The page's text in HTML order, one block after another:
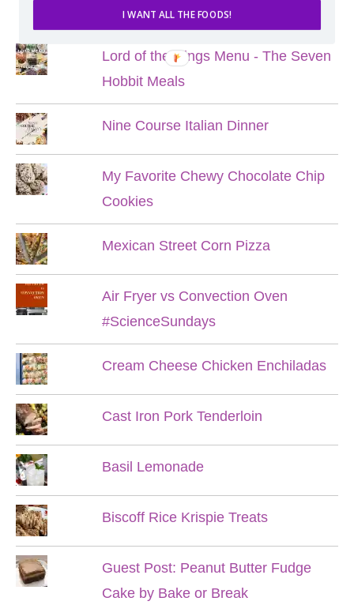
Lord of the Rings Menu - The Seven
Hobbit Meals
Nine Course Italian Dinner
My Favorite Chewy Chocolate Chip
Cookies
Mexican Street Corn Pizza
Air Fryer vs Convection Oven
#ScienceSundays
Cream Cheese Chicken Enchiladas
Cast Iron Pork Tenderloin
Basil Lemonade
Biscoff Rice Krispie Treats
Guest Post: Peanut Butter Fudge
Cake by Bake or Break
I WANT ALL THE FOODS!